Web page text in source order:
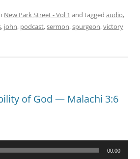
New Park Street - Vol 1 and tagged audio,
, john, podcast,sermon,spurgeon,victory
of God — Malachi 3:6
00:00